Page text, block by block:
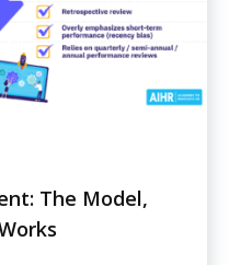
The Model,